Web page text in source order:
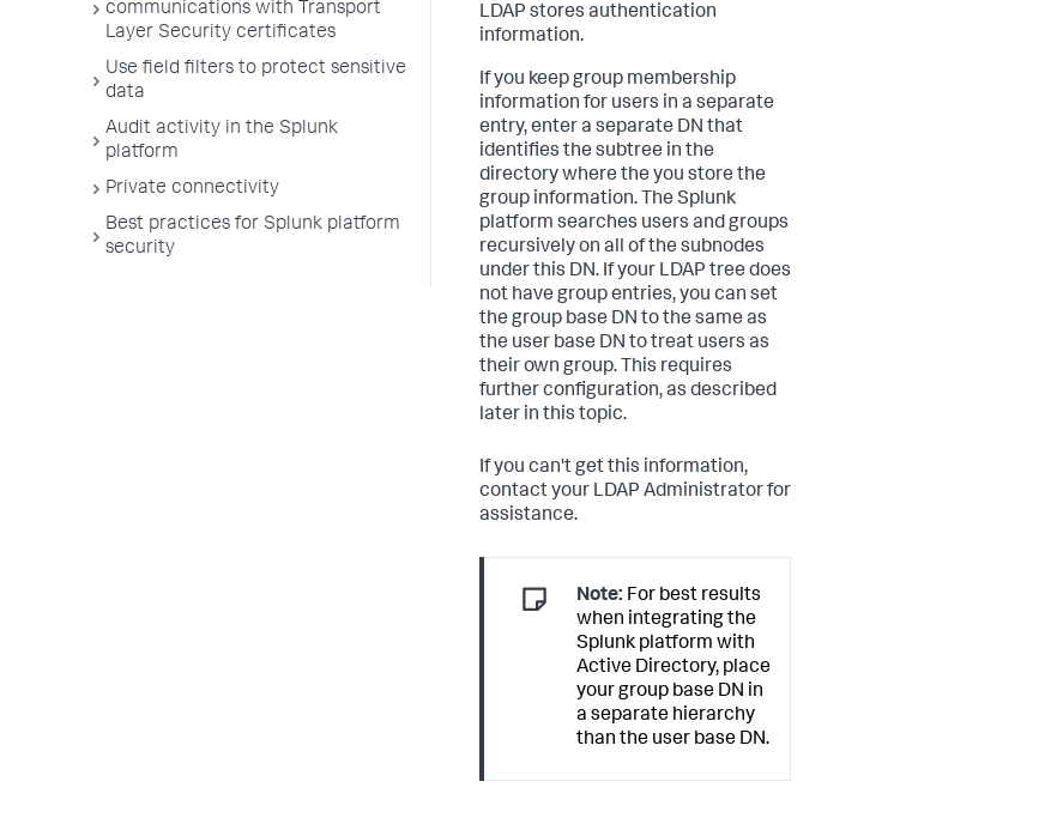
communications with Transport
Layer Security certificates
Use field filters to protect sensitive
data
Audit activity in the Splunk
platform
Private connectivity
Best practices for Splunk platform
security
LDAP stores authentication
information.
If you keep group membership
information for users in a separate
entry, enter a separate DN that
identifies the subtree in the
directory where the you store the
group information. The Splunk
platform searches users and groups
recursively on all of the subnodes
under this DN. If your LDAP tree does
not have group entries, you can set
the group base DN to the same as
the user base DN to treat users as
their own group. This requires
further configuration, as described
later in this topic.
If you can't get this information,
contact your LDAP Administrator for
assistance.
Note: For best results
when integrating the
Splunk platform with
Active Directory, place
your group base DN in
a separate hierarchy
than the user base DN.